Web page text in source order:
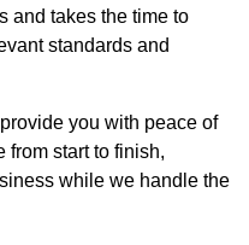
and takes the time to
standards and
you with peace of
from start to finish,
while we handle the